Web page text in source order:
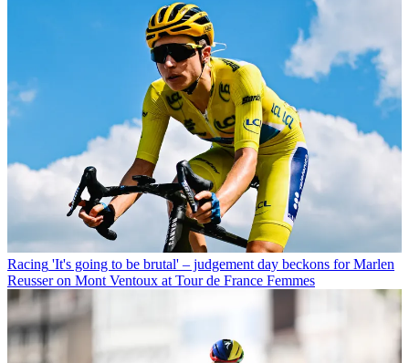
Racing 'It's going to be brutal' – judgement day beckons for Marlen
Reusser on Mont Ventoux at Tour de France Femmes